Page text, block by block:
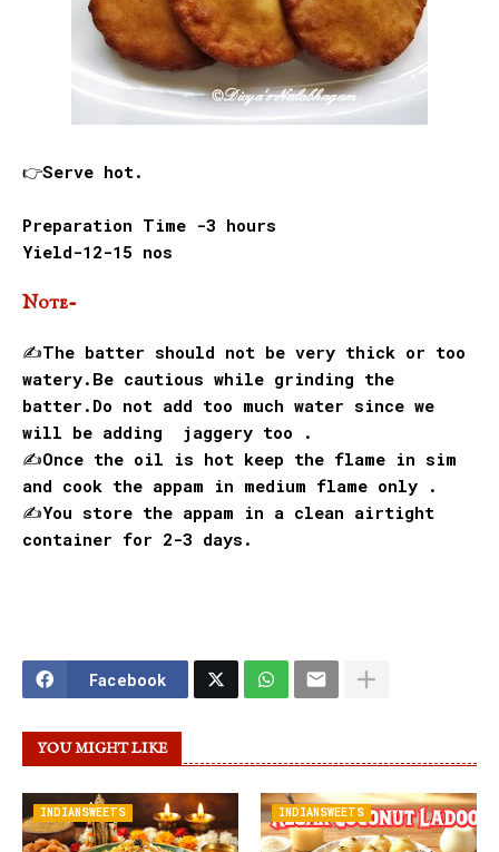
👉Serve hot.
Preparation Time -3 hours
Yield-12-15 nos
Note-
✍️The batter should not be very thick or too
watery.Be cautious while grinding the
batter.Do not add too much water since we
will be adding jaggery too .
✍️Once the oil is hot keep the flame in sim
and cook the appam in medium flame only .
✍️You store the appam in a clean airtight
container for 2-3 days.
Facebook
YOU MIGHT LIKE
INDIANSWEETS INDIANSWEETS